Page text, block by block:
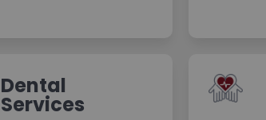
Dental
Services